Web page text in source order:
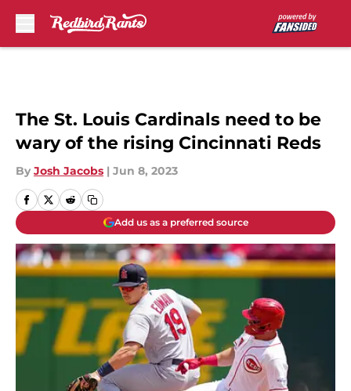
The St. Louis Cardinals need to be
wary of the rising Cincinnati Reds
By Josh Jacobs | Jun 8, 2023
Add us as a preferred source